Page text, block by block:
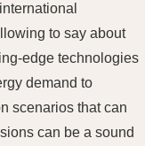
to say about
edge technologies
demand to
scenarios that can
can be a sound